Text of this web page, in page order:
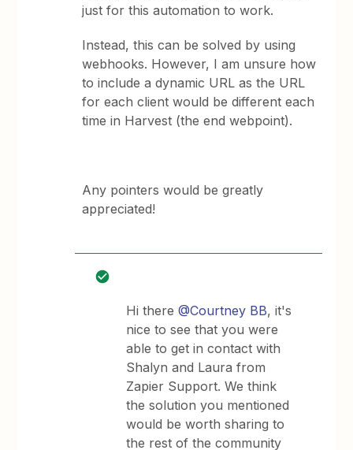
just for this automation to work.
Instead, this can be solved by using
webhooks. However, I am unsure how
to include a dynamic URL as the URL
for each client would be different each
time in Harvest (the end webpoint).
Any pointers would be greatly
appreciated!
Hi there@Courtney BB, it's
nice to see that you were
able to get in contact with
Shalyn and Laura from
Zapier Support. We think
the solution you mentioned
would be worth sharing to
the rest of the community